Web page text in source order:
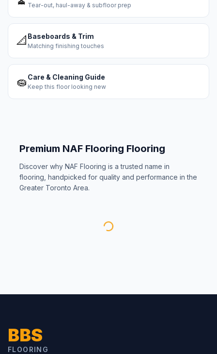
Tear-out, haul-away & subfloor prep
📐 Baseboards & Trim
Matching finishing touches
🧽 Care & Cleaning Guide
Keep this floor looking new
Premium NAF Flooring Flooring
Discover why NAF Flooring is a trusted name in
flooring, handpicked for quality and performance in the
Greater Toronto Area.
BBS
FLOORING